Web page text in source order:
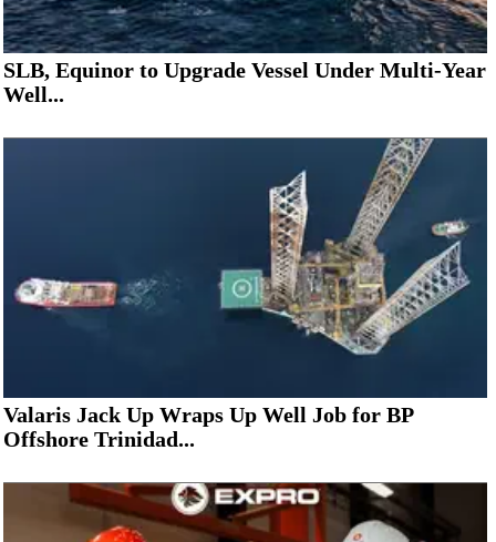
SLB, Equinor to Upgrade Vessel Under Multi-Year
Well...
Valaris Jack Up Wraps Up Well Job for BP
Offshore Trinidad...